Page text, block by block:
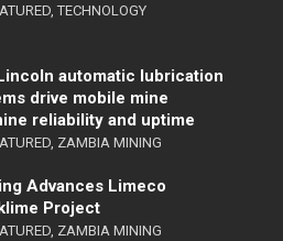
TECHNOLOGY
automatic lubrication
drive mobile mine
reliability and uptime
ZAMBIA MINING
Advances Limeco
Project
ZAMBIA MINING